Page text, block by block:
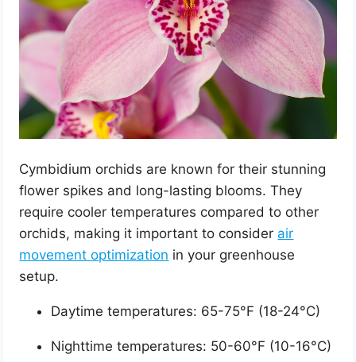
Cymbidium orchids are known for their stunning
flower spikes and long-lasting blooms. They
require cooler temperatures compared to other
orchids, making it important to consider air
movement optimization in your greenhouse
setup.
Daytime temperatures: 65-75°F (18-24°C)
Nighttime temperatures: 50-60°F (10-16°C)